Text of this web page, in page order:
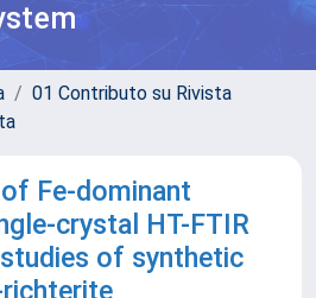
01 Contributo su Rivista
Fe-dominant
crystal HT-FTIR
of synthetic